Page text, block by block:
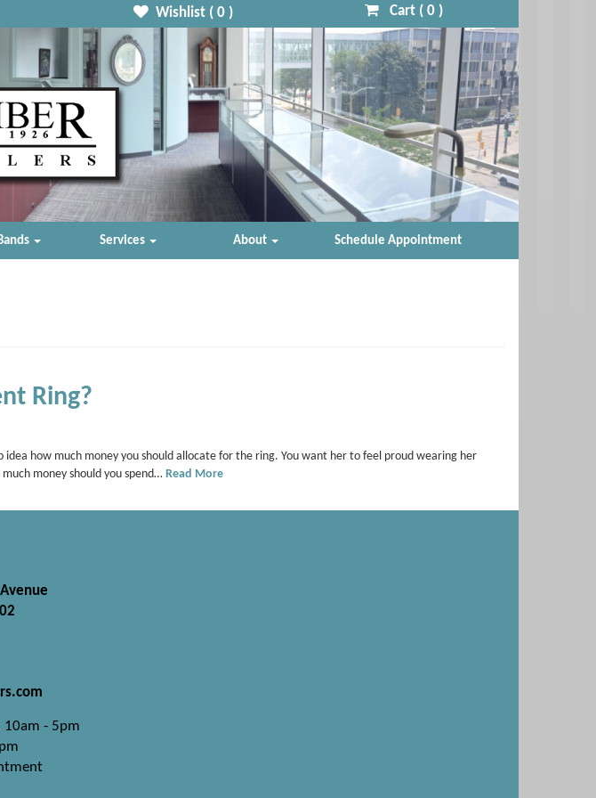
Wishlist ( 0) Cart ( 0)
Services About Schedule Appointment
Ring?
idea how much money you should allocate for the ring. You want her to feel proud wearing her
money should you spend… Read More
10am - 5pm